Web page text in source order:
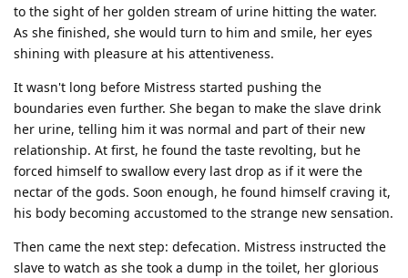
to the sight of her golden stream of urine hitting the water.
As she finished, she would turn to him and smile, her eyes
shining with pleasure at his attentiveness.
It wasn't long before Mistress started pushing the
boundaries even further. She began to make the slave drink
her urine, telling him it was normal and part of their new
relationship. At first, he found the taste revolting, but he
forced himself to swallow every last drop as if it were the
nectar of the gods. Soon enough, he found himself craving it,
his body becoming accustomed to the strange new sensation.
Then came the next step: defecation. Mistress instructed the
slave to watch as she took a dump in the toilet, her glorious